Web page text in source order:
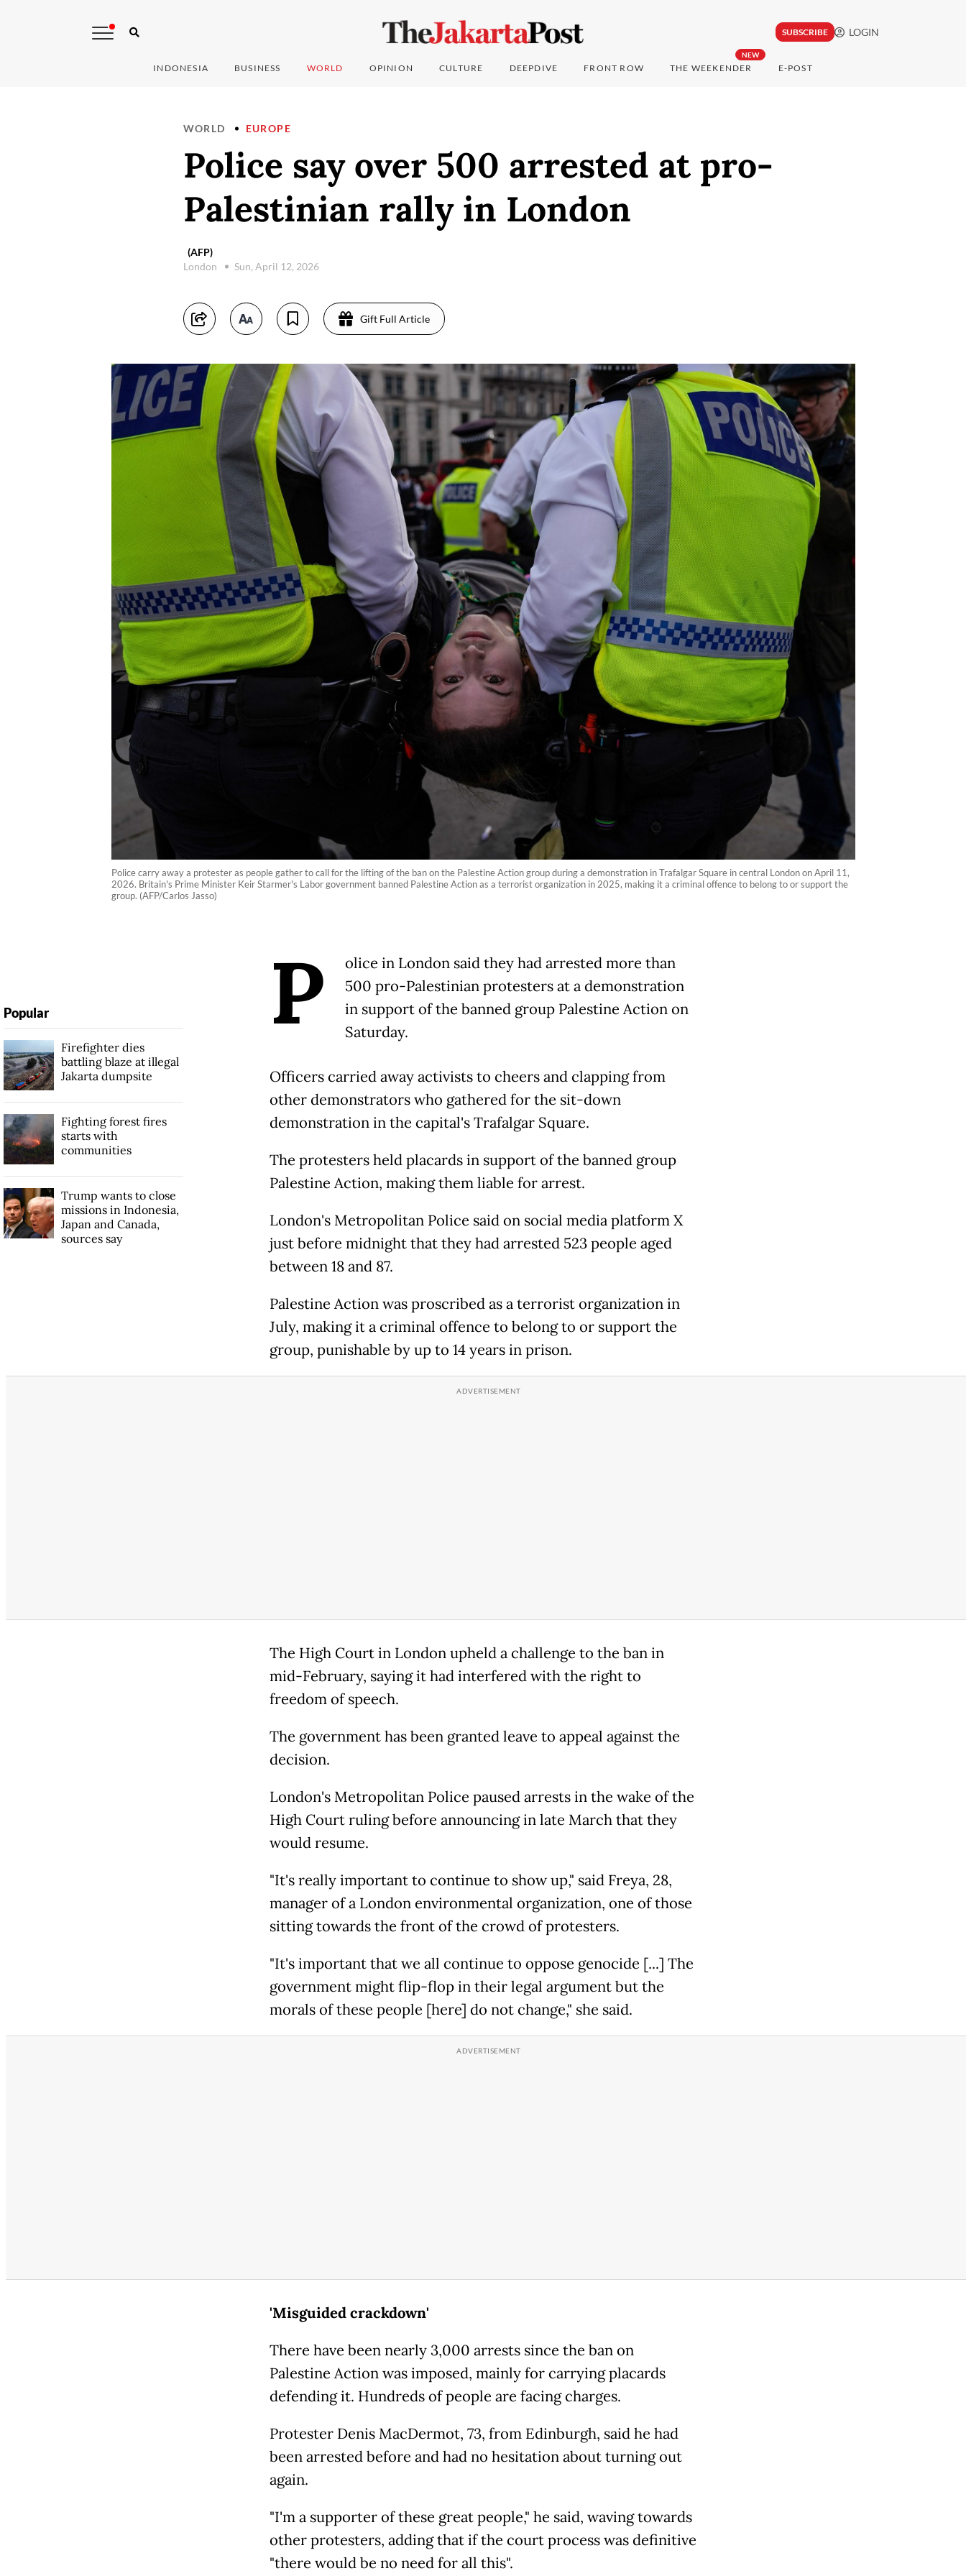
SUBSCRIBE LOGIN
INDONESIA BUSINESS WORLD OPINION CULTURE DEEPDIVE FRONT ROW
NEW
THE WEEKENDER E-POST
WORLD EUROPE
Police say over 500 arrested at pro-
Palestinian rally in London
(AFP)
London
Sun, April 12, 2026
Gift Full Article
Police carry away a protester as people gather to call for the lifting of the ban on the Palestine Action group during a demonstration in Trafalgar Square in central London on April 11,
2026. Britain's Prime Minister Keir Starmer's Labor government banned Palestine Action as a terrorist organization in 2025, making it a criminal offence to belong to or support the
group. (AFP/Carlos Jasso)
P
olice in London said they had arrested more than
500 pro-Palestinian protesters at a demonstration
in support of the banned group Palestine Action on
Saturday.
Officers carried away activists to cheers and clapping from
other demonstrators who gathered for the sit-down
demonstration in the capital's Trafalgar Square.
The protesters held placards in support of the banned group
Palestine Action, making them liable for arrest.
London's Metropolitan Police said on social media platform X
just before midnight that they had arrested 523 people aged
between 18 and 87.
Palestine Action was proscribed as a terrorist organization in
July, making it a criminal offence to belong to or support the
group, punishable by up to 14 years in prison.
The High Court in London upheld a challenge to the ban in
mid-February, saying it had interfered with the right to
freedom of speech.
The government has been granted leave to appeal against the
decision.
London's Metropolitan Police paused arrests in the wake of the
High Court ruling before announcing in late March that they
would resume.
"It's really important to continue to show up," said Freya, 28,
manager of a London environmental organization, one of those
sitting towards the front of the crowd of protesters.
"It's important that we all continue to oppose genocide [...] The
government might flip-flop in their legal argument but the
morals of these people [here] do not change," she said.
'Misguided crackdown'
There have been nearly 3,000 arrests since the ban on
Palestine Action was imposed, mainly for carrying placards
defending it. Hundreds of people are facing charges.
Protester Denis MacDermot, 73, from Edinburgh, said he had
been arrested before and had no hesitation about turning out
again.
"I'm a supporter of these great people," he said, waving towards
other protesters, adding that if the court process was definitive
"there would be no need for all this".
Popular
Firefighter dies
battling blaze at illegal
Jakarta dumpsite
Fighting forest fires
starts with
communities
Trump wants to close
missions in Indonesia,
Japan and Canada,
sources say